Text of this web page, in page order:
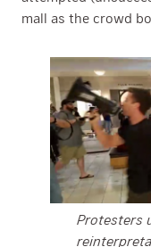
mall as the crowd
Protesters